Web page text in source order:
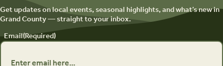
Get updates on local events, seasonal highlights, and what’s new in
Grand County — straight to your inbox.
Email(Required)